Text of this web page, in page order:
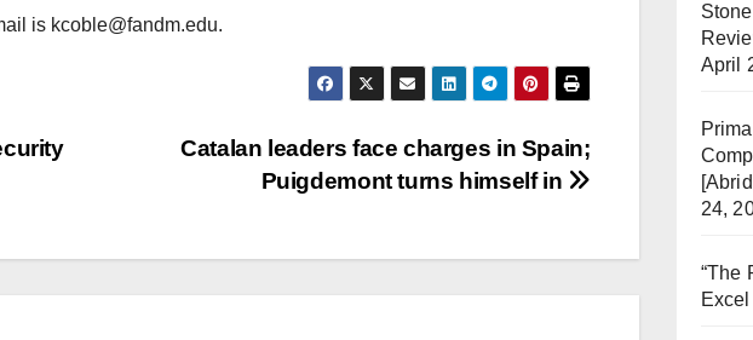
is kcoble@fandm.edu.
Catalan leaders face charges in Spain;
Puigdemont turns himself in
April
24,
“The